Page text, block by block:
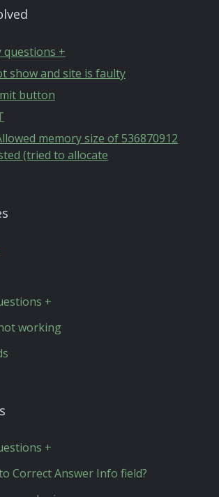
questions +
show and site is faulty
button
memory size of 536870912
(tried to allocate
+
working
+
Correct Answer Info field?